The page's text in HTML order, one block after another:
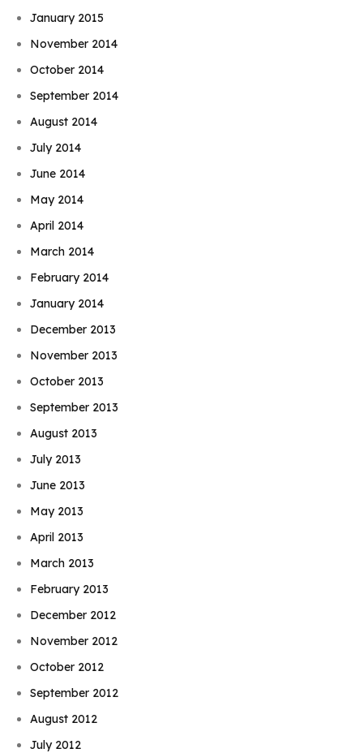
January 2015
November 2014
October 2014
September 2014
August 2014
July 2014
June 2014
May 2014
April 2014
March 2014
February 2014
January 2014
December 2013
November 2013
October 2013
September 2013
August 2013
July 2013
June 2013
May 2013
April 2013
March 2013
February 2013
December 2012
November 2012
October 2012
September 2012
August 2012
July 2012